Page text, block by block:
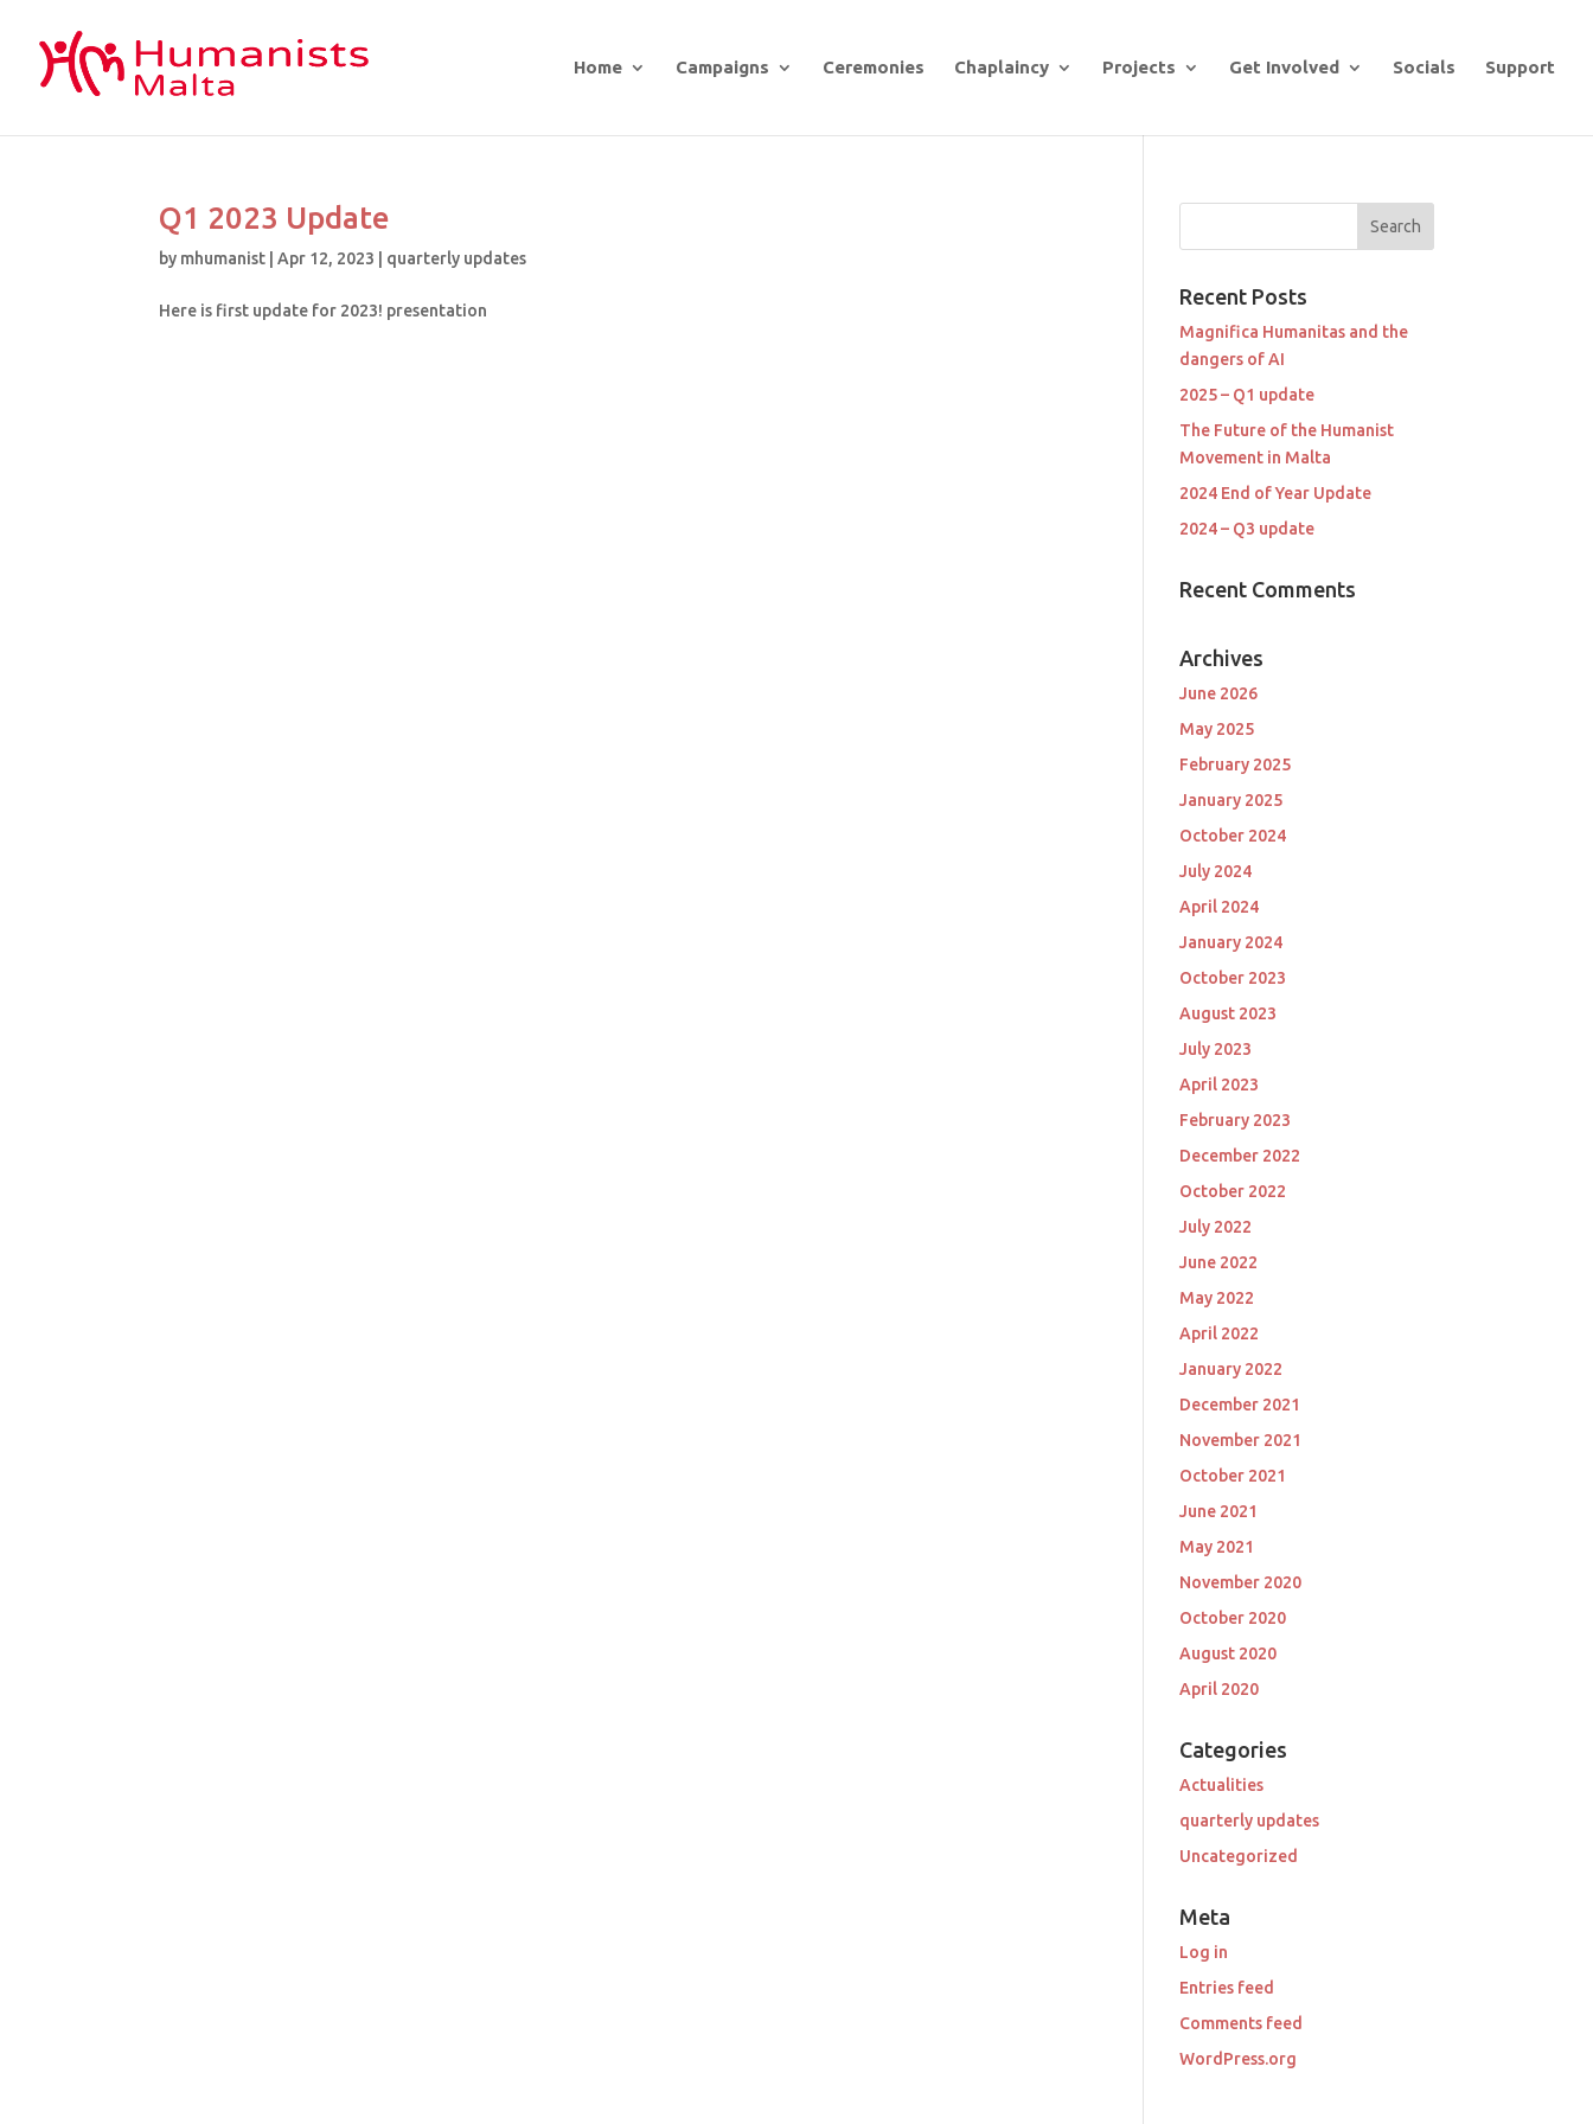
Home Campaigns Ceremonies Chaplaincy Projects Get Involved Socials Support
Q1 2023 Update
by mhumanist |Apr 12, 2023 quarterly updates
Here is first update for 2023! presentation
Recent Posts
Magnifica Humanitas and the
dangers of AI
2025 – Q1 update
The Future of the Humanist
Movement in Malta
2024 End of Year Update
2024 – Q3 update
Recent Comments
Archives
June 2026
May 2025
February 2025
January 2025
October 2024
July 2024
April 2024
January 2024
October 2023
August 2023
July 2023
April 2023
February 2023
December 2022
October 2022
July 2022
June 2022
May 2022
April 2022
January 2022
December 2021
November 2021
October 2021
June 2021
May 2021
November 2020
October 2020
August 2020
April 2020
Categories
Actualities
quarterly updates
Uncategorized
Meta
Log in
Entries feed
Comments feed
WordPress.org